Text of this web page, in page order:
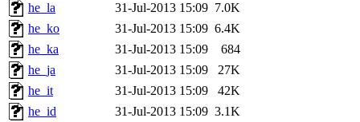
he_la
31-Jul-2013 15:09 7.0K
he_ko
31-Jul-2013 15:09 6.4K
he_ka
31-Jul-2013 15:09
684
he_ja
31-Jul-2013 15:09
27K
he_it
31-Jul-2013 15:09
42K
he_id
31-Jul-2013 15:09 3.1K